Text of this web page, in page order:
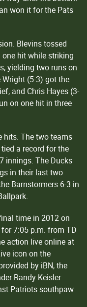
won it for the Pats
Blevins tossed
hit while striking
yielding two runs on
(5-3) got the
and Chris Hayes (3-
on one hit in three
hits. The two teams
a record for the
innings. The Ducks
in their last two
Barnstormers 6-3 in
time in 2012 on
7:05 p.m. from TD
action live online at
icon on the
by iBN, the
Randy Keisler
Patriots southpaw